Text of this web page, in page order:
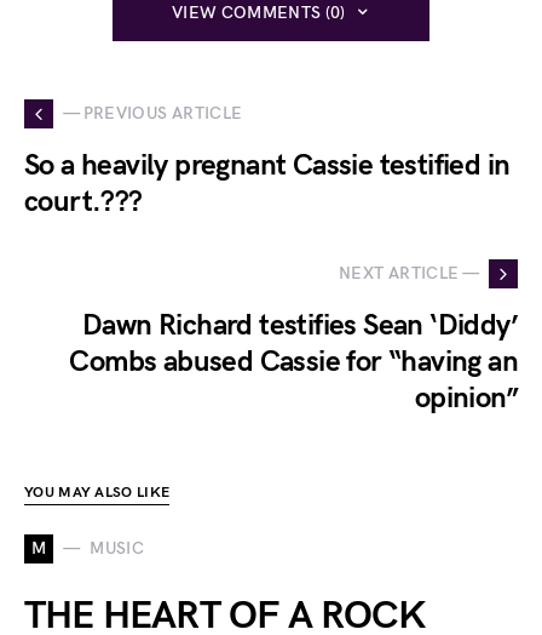
VIEW COMMENTS (0)
— PREVIOUS ARTICLE
So a heavily pregnant Cassie testified in
court.???
NEXT ARTICLE —
Dawn Richard testifies Sean ‘Diddy’
Combs abused Cassie for “having an
opinion”
YOU MAY ALSO LIKE
M MUSIC
THE HEART OF A ROCK